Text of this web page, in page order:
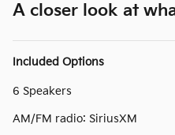
A closer look at
Included Options
6 Speakers
AM/FM radio: SiriusXM